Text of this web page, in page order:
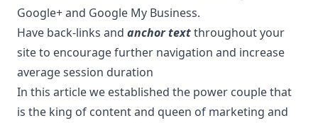
Google+ and Google My Business.
Have back-links and anchor textthroughout your
site to encourage further navigation and increase
average session duration
In this article we established the power couple that
is the king of content and queen of marketing and